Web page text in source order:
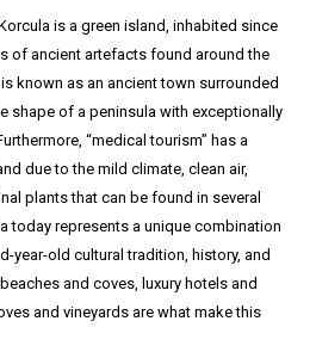
is a green island, inhabited since
of ancient artefacts found around the
known as an ancient town surrounded
shape of a peninsula with exceptionally
“medical tourism” has a
due to the mild climate, clean air,
plants that can be found in several
today represents a unique combination
year-old cultural tradition, history, and
and coves, luxury hotels and
and vineyards are what make this